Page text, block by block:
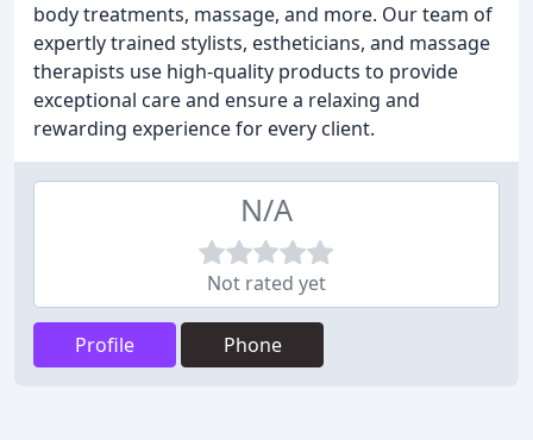
body treatments, massage, and more. Our team of
expertly trained stylists, estheticians, and massage
therapists use high-quality products to provide
exceptional care and ensure a relaxing and
rewarding experience for every client.
N/A
Not rated yet
Profile Phone